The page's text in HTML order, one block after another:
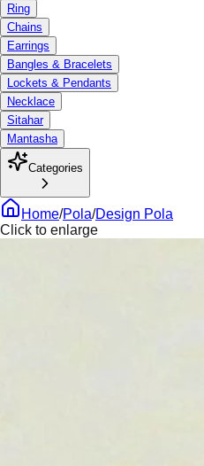
Ring
Chains
Earrings
Bangles & Bracelets
Lockets & Pendants
Necklace
Sitahar
Mantasha
Categories
Home/Pola/Design Pola
Click to enlarge